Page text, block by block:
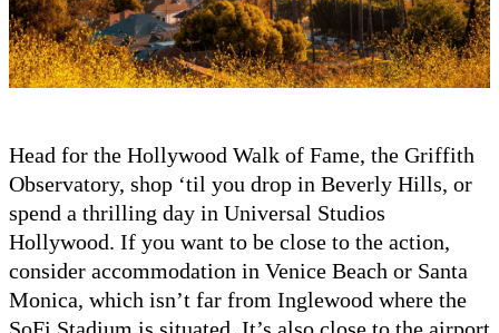
Head for the Hollywood Walk of Fame, the Griffith
Observatory, shop ‘til you drop in Beverly Hills, or
spend a thrilling day in Universal Studios
Hollywood. If you want to be close to the action,
consider accommodation in Venice Beach or Santa
Monica, which isn’t far from Inglewood where the